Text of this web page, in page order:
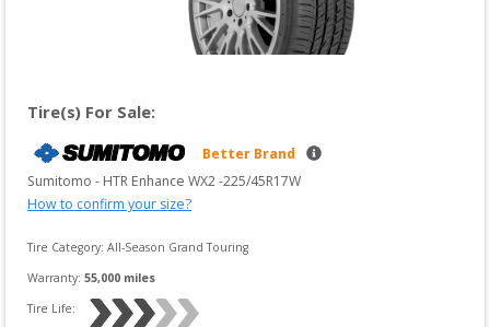
Tire(s) For Sale:
Better Brand
Sumitomo - HTR Enhance WX2 -225/45R17W
How to confirm your size?
Tire Category: All-Season Grand Touring
Warranty: 55,000 miles
Tire Life: